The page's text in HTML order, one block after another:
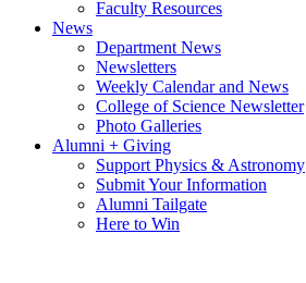
Faculty Resources
News
Department News
Newsletters
Weekly Calendar and News
College of Science Newsletter
Photo Galleries
Alumni + Giving
Support Physics & Astronomy
Submit Your Information
Alumni Tailgate
Here to Win